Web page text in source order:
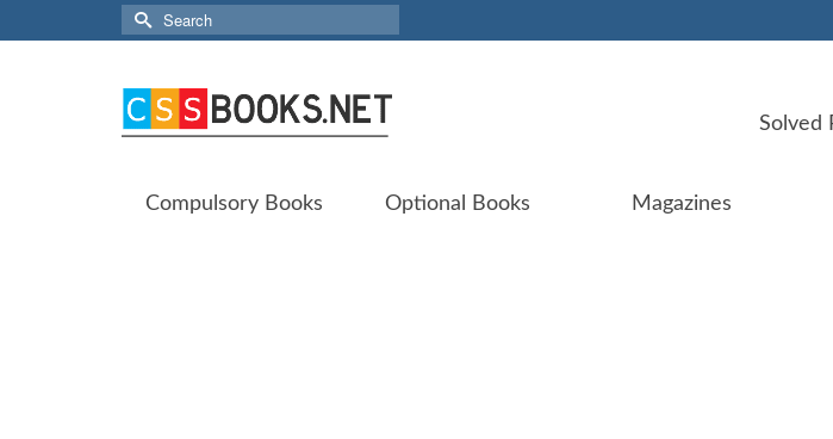
Search
for:
Solved
Compulsory Books Optional Books Magazines